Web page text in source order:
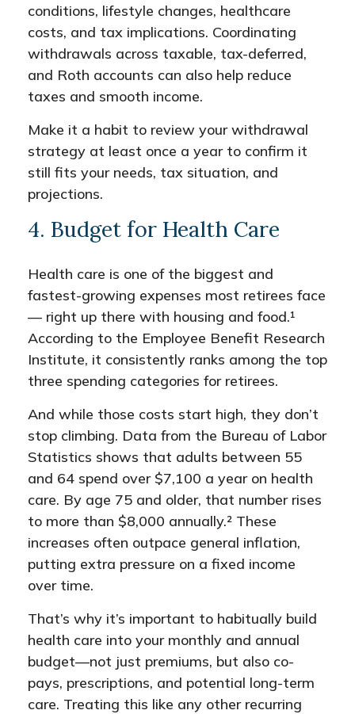
conditions, lifestyle changes, healthcare
costs, and tax implications. Coordinating
withdrawals across taxable, tax-deferred,
and Roth accounts can also help reduce
taxes and smooth income.
Make it a habit to review your withdrawal
strategy at least once a year to confirm it
still fits your needs, tax situation, and
projections.
4. Budget for Health Care
Health care is one of the biggest and
fastest-growing expenses most retirees face
— right up there with housing and food.¹
According to the Employee Benefit Research
Institute, it consistently ranks among the top
three spending categories for retirees.
And while those costs start high, they don’t
stop climbing. Data from the Bureau of Labor
Statistics shows that adults between 55
and 64 spend over $7,100 a year on health
care. By age 75 and older, that number rises
to more than $8,000 annually.² These
increases often outpace general inflation,
putting extra pressure on a fixed income
over time.
That’s why it’s important to habitually build
health care into your monthly and annual
budget—not just premiums, but also co-
pays, prescriptions, and potential long-term
care. Treating this like any other recurring